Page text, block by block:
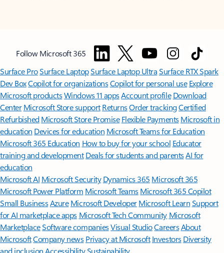
Follow Microsoft 365
Surface ProSurface LaptopSurface Laptop UltraSurface RTX Spark
Dev BoxCopilot for organizationsCopilot for personal use Explore
Microsoft productsWindows 11 appsAccount profile Download
Center Microsoft Store support ReturnsOrder trackingCertified
Refurbished Microsoft Store Promise Flexible Payments Microsoft in
education Devices for education Microsoft Teams for Education
Microsoft 365 Education How to buy for your school Educator
training and development Deals for students and parentsAI for
education
Microsoft AI Microsoft Security Dynamics 365 Microsoft 365
Microsoft Power Platform Microsoft TeamsMicrosoft 365 Copilot
Small BusinessAzure Microsoft DeveloperMicrosoft LearnSupport
for AI marketplace apps Microsoft Tech Community Microsoft
MarketplaceSoftware companiesVisual StudioCareersAbout
MicrosoftCompany news Privacy at Microsoft Investors Diversity
and inclusion AccessibilitySustainability